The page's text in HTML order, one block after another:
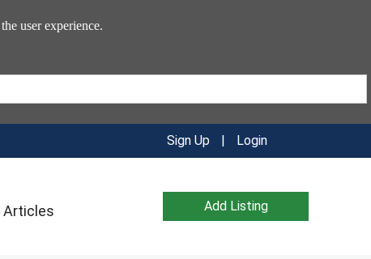
user experience.
Sign Up | Login
Articles Add Listing